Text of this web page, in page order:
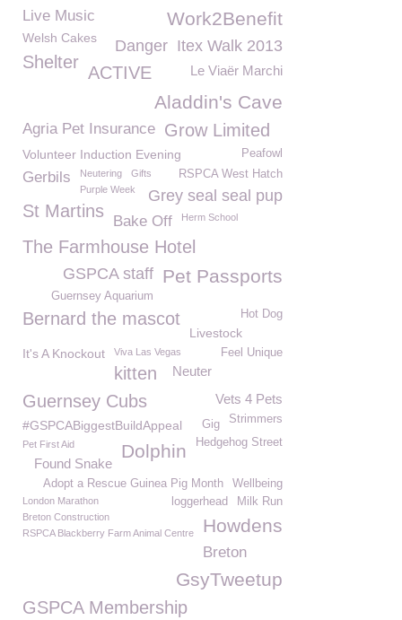
Work2Benefit
Live Music
Welsh Cakes Itex Walk 2013
Danger
Shelter Le Viaër Marchi
ACTIVE
Aladdin's Cave
Agria Pet Insurance Grow Limited
Volunteer Induction Evening
Peafowl
RSPCA West Hatch
Gerbils Neutering
Gifts
Purple Week
Grey seal seal pup
St Martins
Bake Off Herm School
The Farmhouse Hotel
Pet Passports
GSPCA staff
Guernsey Aquarium
Bernard the mascot Hot Dog
Livestock
It's A Knockout
Viva Las Vegas Feel Unique
kitten Neuter
Guernsey Cubs Vets 4 Pets
Strimmers
#GSPCABiggestBuildAppeal
Gig
Hedgehog Street
Dolphin
Pet First Aid
Found Snake
Wellbeing
Adopt a Rescue Guinea Pig Month
London Marathon Milk Run
loggerhead
Breton Construction Howdens
RSPCA Blackberry Farm Animal Centre
Breton
GsyTweetup
GSPCA Membership